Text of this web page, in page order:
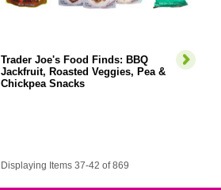
Trader Joe's Food Finds: BBQ
Jackfruit, Roasted Veggies, Pea &
Chickpea Snacks
Displaying Items 37-42 of 869